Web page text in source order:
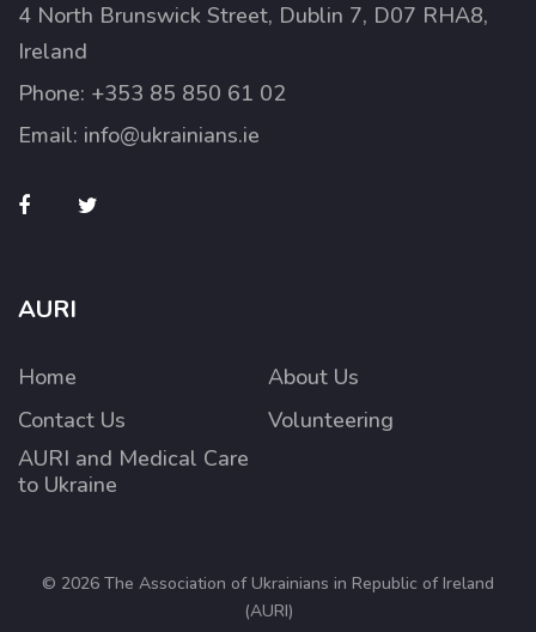
4 North Brunswick Street, Dublin 7, D07 RHA8,
Ireland
Phone: +353 85 850 61 02
Email: info@ukrainians.ie
AURI
Home
About Us
Contact Us
Volunteering
AURI and Medical Care
to Ukraine
© 2026 The Association of Ukrainians in Republic of Ireland
(AURI)